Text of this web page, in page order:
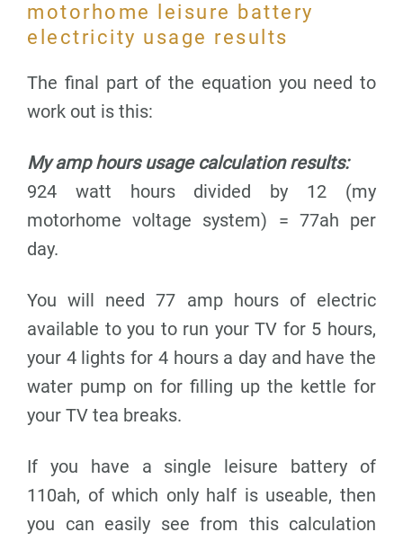
motorhome leisure battery
electricity usage results
The final part of the equation you need to
work out is this:
My amp hours usage calculation results:
924 watt hours divided by 12 (my
motorhome voltage system) = 77ah per
day.
You will need 77 amp hours of electric
available to you to run your TV for 5 hours,
your 4 lights for 4 hours a day and have the
water pump on for filling up the kettle for
your TV tea breaks.
If you have a single leisure battery of
110ah, of which only half is useable, then
you can easily see from this calculation